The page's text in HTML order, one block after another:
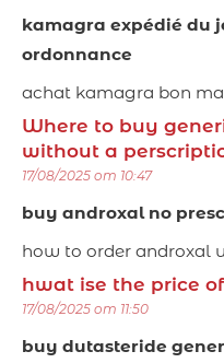
kamagra expédié du
ordonnance
achat kamagra bon
Where to buy
without a
17/08/2025 om 10:47
buy androxal no
how to order androxal
hwat ise the price
17/08/2025 om 11:50
buy dutasteride